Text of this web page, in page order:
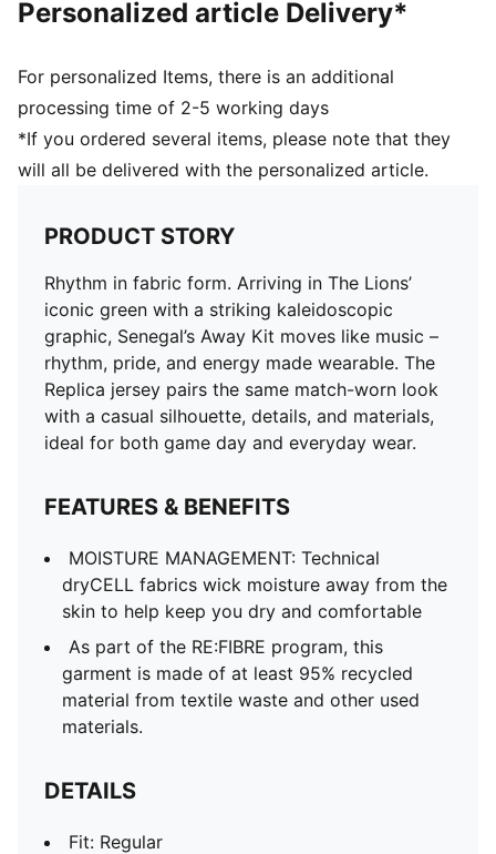
Personalized article Delivery*
For personalized Items, there is an additional
processing time of 2-5 working days
*If you ordered several items, please note that they
will all be delivered with the personalized article.
PRODUCT STORY
Rhythm in fabric form. Arriving in The Lions’
iconic green with a striking kaleidoscopic
graphic, Senegal’s Away Kit moves like music –
rhythm, pride, and energy made wearable. The
Replica jersey pairs the same match-worn look
with a casual silhouette, details, and materials,
ideal for both game day and everyday wear.
FEATURES & BENEFITS
MOISTURE MANAGEMENT: Technical
dryCELL fabrics wick moisture away from the
skin to help keep you dry and comfortable
As part of the RE:FIBRE program, this
garment is made of at least 95% recycled
material from textile waste and other used
materials.
DETAILS
Fit: Regular